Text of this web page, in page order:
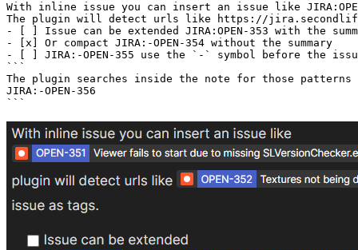
With inline issue you can insert an issue like
The plugin will detect urls like https://
- [ ] Issue can be extended JIRA:OPEN-353 with the
- [x] Or compact JIRA:-OPEN-354 without the summary
- [ ] JIRA:-OPEN-355 use the `-` symbol before the
```
The plugin searches inside the note for those patterns
JIRA:-OPEN-356